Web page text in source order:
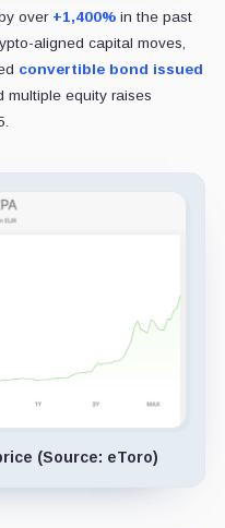
over +1,400%in the past
aligned capital moves,
convertible bond issued
multiple equity raises
(Source: eToro)